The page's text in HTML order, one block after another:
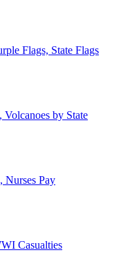
Flags, State Flags
Volcanoes by State
Nurses Pay
Casualties